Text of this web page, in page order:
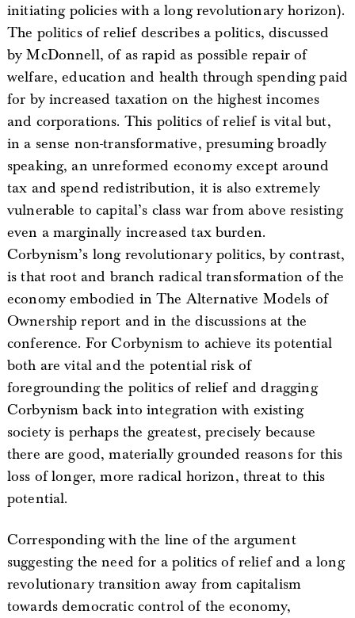
initiating policies with a long revolutionary horizon).
The politics of relief describes a politics, discussed
by McDonnell, of as rapid as possible repair of
welfare, education and health through spending paid
for by increased taxation on the highest incomes
and corporations. This politics of relief is vital but,
in a sense non-transformative, presuming broadly
speaking, an unreformed economy except around
tax and spend redistribution, it is also extremely
vulnerable to capital’s class war from above resisting
even a marginally increased tax burden.
Corbynism’s long revolutionary politics, by contrast,
is that root and branch radical transformation of the
economy embodied in The Alternative Models of
Ownership report and in the discussions at the
conference. For Corbynism to achieve its potential
both are vital and the potential risk of
foregrounding the politics of relief and dragging
Corbynism back into integration with existing
society is perhaps the greatest, precisely because
there are good, materially grounded reasons for this
loss of longer, more radical horizon, threat to this
potential.
Corresponding with the line of the argument
suggesting the need for a politics of relief and a long
revolutionary transition away from capitalism
towards democratic control of the economy,